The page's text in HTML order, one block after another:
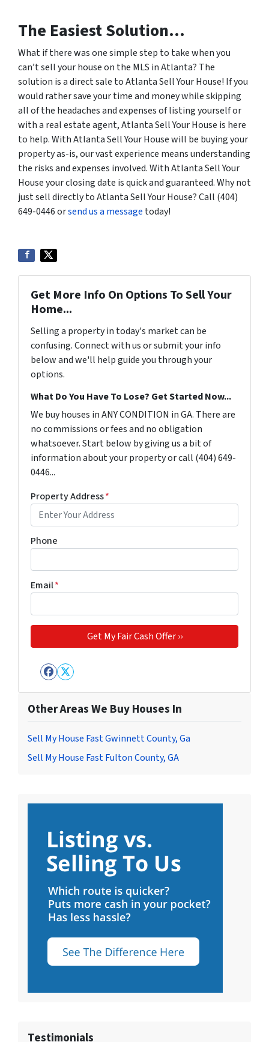
The Easiest Solution…
What if there was one simple step to take when you
can’t sell your house on the MLS in Atlanta? The
solution is a direct sale to Atlanta Sell Your House! If you
would rather save your time and money while skipping
all of the headaches and expenses of listing yourself or
with a real estate agent, Atlanta Sell Your House is here
to help. With Atlanta Sell Your House will be buying your
property as-is, our vast experience means understanding
the risks and expenses involved. With Atlanta Sell Your
House your closing date is quick and guaranteed. Why not
just sell directly to Atlanta Sell Your House? Call (404)
649-0446 orsend us a message today!
Get More Info On Options To Sell Your
Home...
Selling a property in today's market can be
confusing. Connect with us or submit your info
below and we'll help guide you through your
options.
What Do You Have To Lose? Get Started Now...
We buy houses in ANY CONDITION in GA. There are
no commissions or fees and no obligation
whatsoever. Start below by giving us a bit of
information about your property or call (404) 649-
0446...
Property Address*
Phone
Email*
Facebook
Twitter
Other Areas We Buy Houses In
Sell My House Fast Gwinnett County, Ga
Sell My House Fast Fulton County, GA
Testimonials